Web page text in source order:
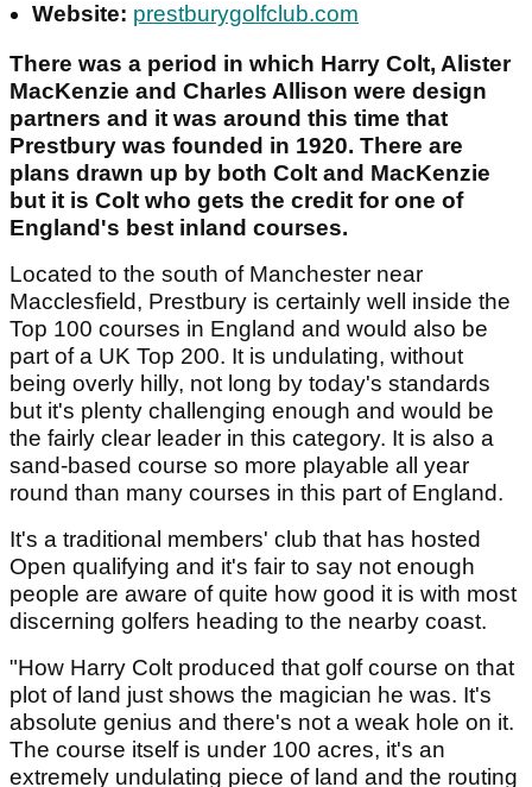
Website: prestburygolfclub.com
There was a period in which Harry Colt, Alister
MacKenzie and Charles Allison were design
partners and it was around this time that
Prestbury was founded in 1920. There are
plans drawn up by both Colt and MacKenzie
but it is Colt who gets the credit for one of
England's best inland courses.
Located to the south of Manchester near
Macclesfield, Prestbury is certainly well inside the
Top 100 courses in England and would also be
part of a UK Top 200. It is undulating, without
being overly hilly, not long by today's standards
but it's plenty challenging enough and would be
the fairly clear leader in this category. It is also a
sand-based course so more playable all year
round than many courses in this part of England.
It's a traditional members' club that has hosted
Open qualifying and it's fair to say not enough
people are aware of quite how good it is with most
discerning golfers heading to the nearby coast.
"How Harry Colt produced that golf course on that
plot of land just shows the magician he was. It's
absolute genius and there's not a weak hole on it.
The course itself is under 100 acres, it's an
extremely undulating piece of land and the routing